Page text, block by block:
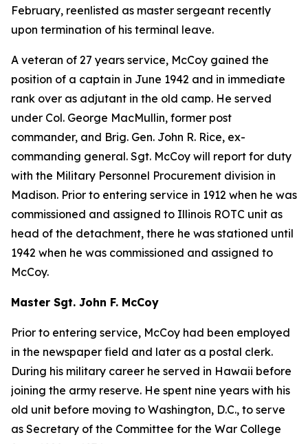
February, reenlisted as master sergeant recently
upon termination of his terminal leave.
A veteran of 27 years service, McCoy gained the
position of a captain in June 1942 and in immediate
rank over as adjutant in the old camp. He served
under Col. George MacMullin, former post
commander, and Brig. Gen. John R. Rice, ex-
commanding general. Sgt. McCoy will report for duty
with the Military Personnel Procurement division in
Madison. Prior to entering service in 1912 when he was
commissioned and assigned to Illinois ROTC unit as
head of the detachment, there he was stationed until
1942 when he was commissioned and assigned to
McCoy.
Master Sgt. John F. McCoy
Prior to entering service, McCoy had been employed
in the newspaper field and later as a postal clerk.
During his military career he served in Hawaii before
joining the army reserve. He spent nine years with his
old unit before moving to Washington, D.C., to serve
as Secretary of the Committee for the War College